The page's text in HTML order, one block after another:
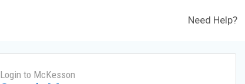
Need Help?
Login to McKesson